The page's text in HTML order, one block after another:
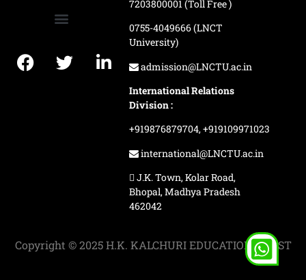
7203800001 (Toll Free )
0755-4049666 (LNCT
University)
admission@LNCTU.ac.in
International Relations
Division :
+919876879704,+919109971023
international@LNCTU.ac.in
J.K. Town, Kolar Road,
Bhopal, Madhya Pradesh
462042
Copyright © 2025 H.K. KALCHURI EDUCATION TRUST